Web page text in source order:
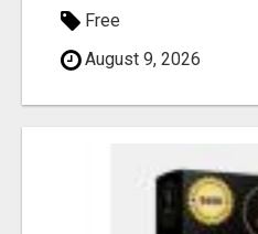
Free
August 9, 2026